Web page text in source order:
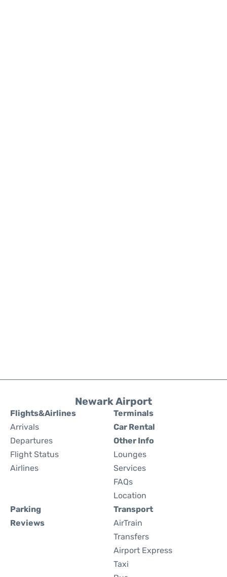
Newark Airport
Flights&Airlines
Arrivals
Departures
Flight Status
Airlines
Terminals
Car Rental
Other Info
Lounges
Services
FAQs
Location
Parking
Reviews
Transport
AirTrain
Transfers
Airport Express
Taxi